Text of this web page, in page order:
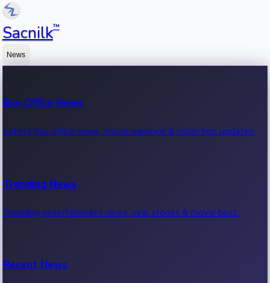
Sacnilk™
News
Box Office News
Latest box office news, movie earnings & collection updates.
Trending News
Trending entertainment news, viral stories & movie buzz.
Recent News